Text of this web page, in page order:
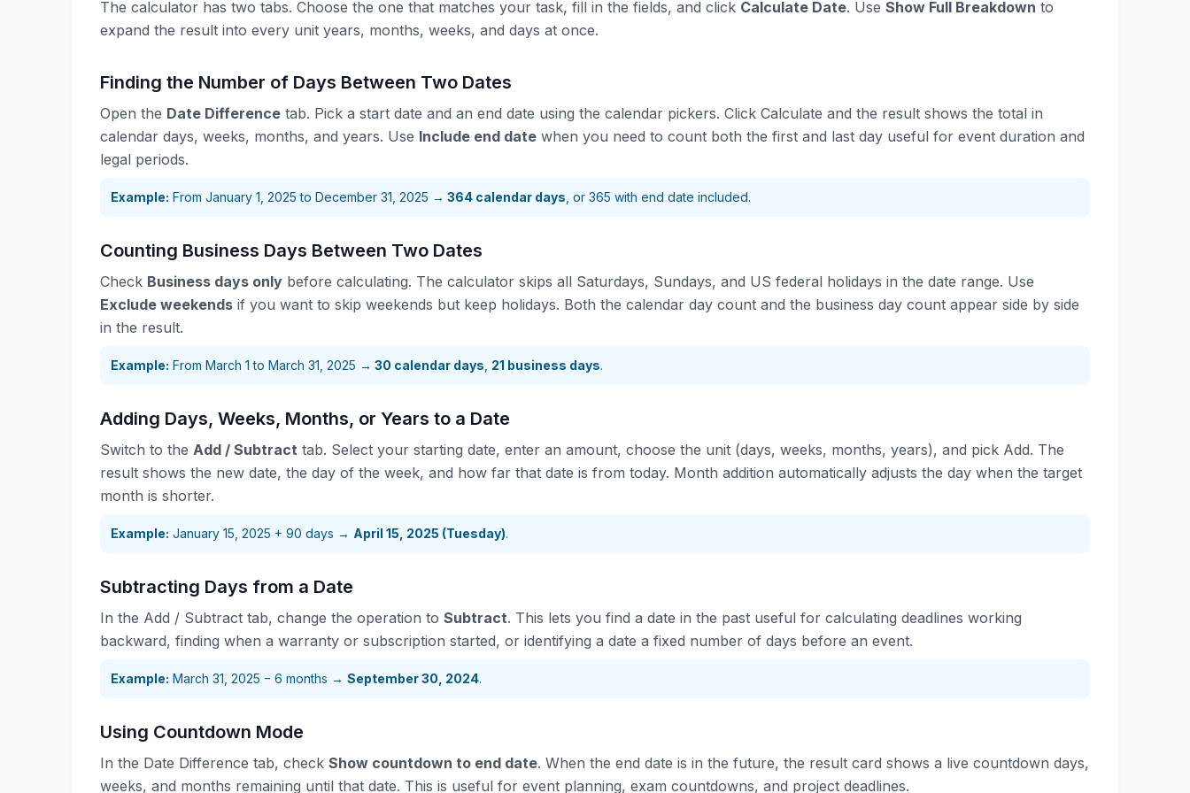
The calculator has two tabs. Choose the one that matches your task, fill in the fields, and click Calculate Date. Use Show Full Breakdown to
expand the result into every unit years, months, weeks, and days at once.
Finding the Number of Days Between Two Dates
Open the Date Difference tab. Pick a start date and an end date using the calendar pickers. Click Calculate and the result shows the total in
calendar days, weeks, months, and years. Use Include end date when you need to count both the first and last day useful for event duration and
legal periods.
Example: From January 1, 2025 to December 31, 2025 → 364 calendar days , or 365 with end date included.
Counting Business Days Between Two Dates
Check Business days only before calculating. The calculator skips all Saturdays, Sundays, and US federal holidays in the date range. Use
Exclude weekends if you want to skip weekends but keep holidays. Both the calendar day count and the business day count appear side by side
in the result.
Example: From March 1 to March 31, 2025 → 30 calendar days 21 business days.
Adding Days, Weeks, Months, or Years to a Date
Switch to the Add / Subtract tab. Select your starting date, enter an amount, choose the unit (days, weeks, months, years), and pick Add. The
result shows the new date, the day of the week, and how far that date is from today. Month addition automatically adjusts the day when the target
month is shorter.
Example: January 15, 2025 + 90 days → April 15, 2025 (Tuesday).
Subtracting Days from a Date
In the Add / Subtract tab, change the operation to Subtract. This lets you find a date in the past useful for calculating deadlines working
backward, finding when a warranty or subscription started, or identifying a date a fixed number of days before an event.
Example: March 31, 2025 − 6 months → September 30, 2024.
Using Countdown Mode
In the Date Difference tab, check Show countdown to end date. When the end date is in the future, the result card shows a live countdown days,
weeks, and months remaining until that date. This is useful for event planning, exam countdowns, and project deadlines.